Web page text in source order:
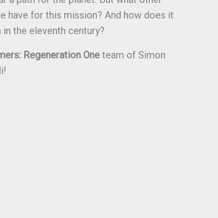
have for this mission? And how does it
the eleventh century?
Regeneration One team of Simon